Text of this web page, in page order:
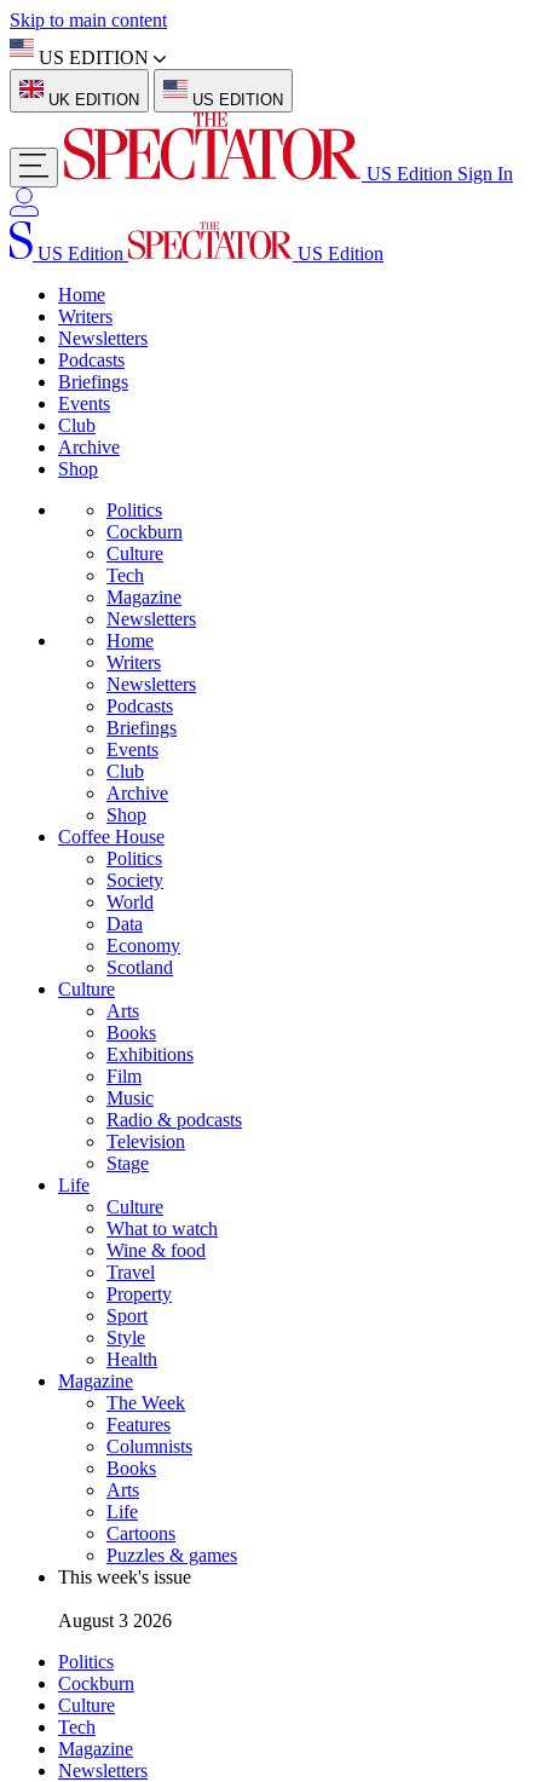
Skip to main content
US EDITION
UK EDITION US EDITION
US Edition Sign In
US Edition
US Edition
Home
Writers
Newsletters
Podcasts
Briefings
Events
Club
Archive
Shop
Politics
Cockburn
Culture
Tech
Magazine
Newsletters
Home
Writers
Newsletters
Podcasts
Briefings
Events
Club
Archive
Shop
Coffee House
Politics
Society
World
Data
Economy
Scotland
Culture
Arts
Books
Exhibitions
Film
Music
Radio & podcasts
Television
Stage
Life
Culture
What to watch
Wine & food
Travel
Property
Sport
Style
Health
Magazine
The Week
Features
Columnists
Books
Arts
Life
Cartoons
Puzzles & games
This week's issue
August 3 2026
Politics
Cockburn
Culture
Tech
Magazine
Newsletters